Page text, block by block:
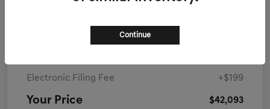
Electronic Filing Fee +$199
Your Price $42,093
Continue